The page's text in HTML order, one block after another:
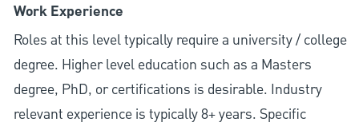
Work Experience
Roles at this level typically require a university / college
degree. Higher level education such as a Masters
degree, PhD, or certifications is desirable. Industry
relevant experience is typically 8+ years. Specific